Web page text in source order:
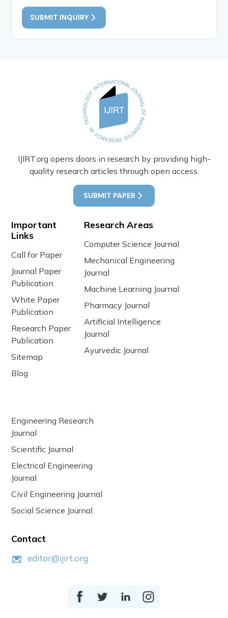
SUBMIT INQUIRY
IJIRT.org opens doors in research by providing high-
quality research articles through open access.
SUBMIT PAPER
Important
Links
Call for Paper
Journal Paper
Publication
White Paper
Publication
Research Paper
Publication
Sitemap
Blog
Research Areas
Computer Science Journal
Mechanical Engineering
Journal
Machine Learning Journal
Pharmacy Journal
Artificial Intelligence
Journal
Ayurvedic Journal
Engineering Research
Journal
Scientific Journal
Electrical Engineering
Journal
Civil Engineering Journal
Social Science Journal
Contact
editor@ijirt.org